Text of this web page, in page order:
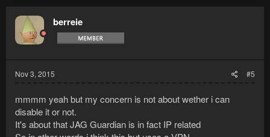
berreie
Nov 3, 2015 #5
mmmm yeah but my concern is not about wether i can
disable it or not.
It's about that JAG Guardian is in fact IP related